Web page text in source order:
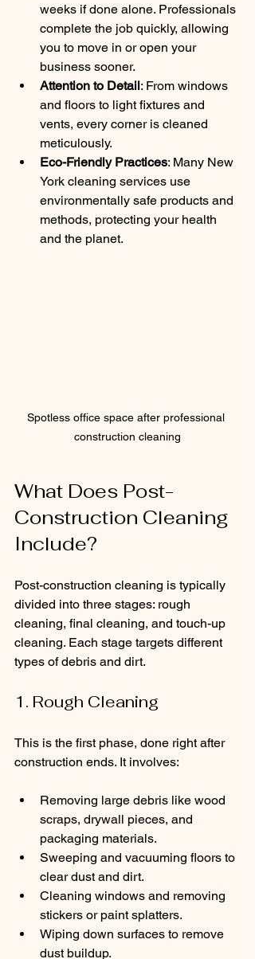
weeks if done alone. Professionals
complete the job quickly, allowing
you to move in or open your
business sooner.
Attention to Detail: From windows
and floors to light fixtures and
vents, every corner is cleaned
meticulously.
Eco-Friendly Practices: Many New
York cleaning services use
environmentally safe products and
methods, protecting your health
and the planet.
Spotless office space after professional
construction cleaning
What Does Post-
Construction Cleaning
Include?
Post-construction cleaning is typically
divided into three stages: rough
cleaning, final cleaning, and touch-up
cleaning. Each stage targets different
types of debris and dirt.
1. Rough Cleaning
This is the first phase, done right after
construction ends. It involves:
Removing large debris like wood
scraps, drywall pieces, and
packaging materials.
Sweeping and vacuuming floors to
clear dust and dirt.
Cleaning windows and removing
stickers or paint splatters.
Wiping down surfaces to remove
dust buildup.